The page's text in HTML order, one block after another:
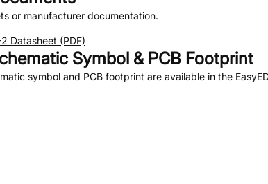
or manufacturer documentation.
Datasheet (PDF)
Symbol & PCB Footprint
symbol and PCB footprint are available in the